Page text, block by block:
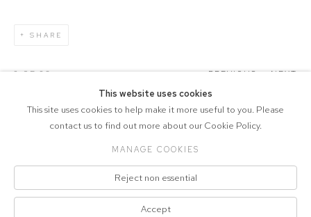
SHARE
PREVIOUS NEXT
2OF 20
Manage cookies SITE BY ARTLOGIC
This website uses cookies
This site uses cookies to help make it more useful to you. Please
contact us to find out more about our Cookie Policy.
MANAGE COOKIES
Reject non essential
Accept